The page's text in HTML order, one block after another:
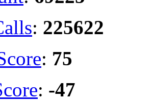
: 225622
: 75
: -47